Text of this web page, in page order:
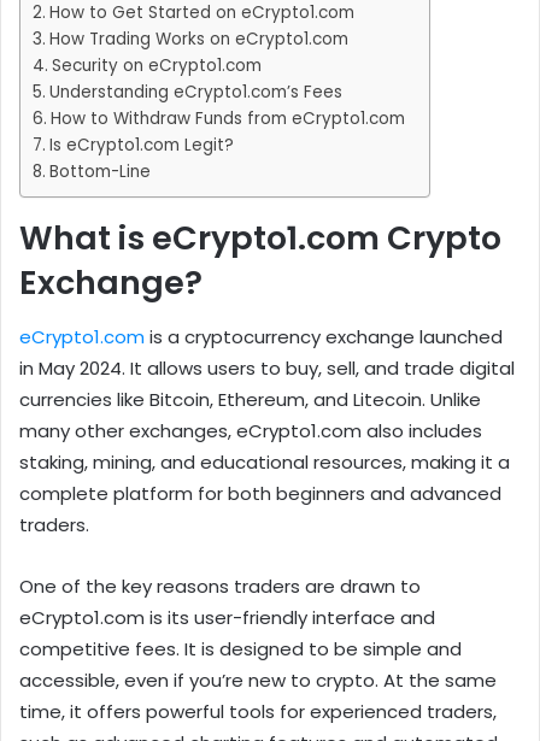
How to Get Started on eCrypto1.com
How Trading Works on eCrypto1.com
Security on eCrypto1.com
Understanding eCrypto1.com’s Fees
How to Withdraw Funds from eCrypto1.com
Is eCrypto1.com Legit?
Bottom-Line
What is eCrypto1.com Crypto
Exchange?
eCrypto1.comis a cryptocurrency exchange launched
in May 2024. It allows users to buy, sell, and trade digital
currencies like Bitcoin, Ethereum, and Litecoin. Unlike
many other exchanges, eCrypto1.com also includes
staking, mining, and educational resources, making it a
complete platform for both beginners and advanced
traders.
One of the key reasons traders are drawn to
eCrypto1.com is its user-friendly interface and
competitive fees. It is designed to be simple and
accessible, even if you’re new to crypto. At the same
time, it offers powerful tools for experienced traders,